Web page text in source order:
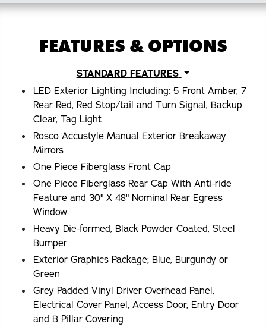
FEATURES & OPTIONS
STANDARD FEATURES
LED Exterior Lighting Including: 5 Front Amber, 7
Rear Red, Red Stop/tail and Turn Signal, Backup
Clear, Tag Light
Rosco Accustyle Manual Exterior Breakaway
Mirrors
One Piece Fiberglass Front Cap
One Piece Fiberglass Rear Cap With Anti-ride
Feature and 30" X 48" Nominal Rear Egress
Window
Heavy Die-formed, Black Powder Coated, Steel
Bumper
Exterior Graphics Package; Blue, Burgundy or
Green
Grey Padded Vinyl Driver Overhead Panel,
Electrical Cover Panel, Access Door, Entry Door
and B Pillar Covering